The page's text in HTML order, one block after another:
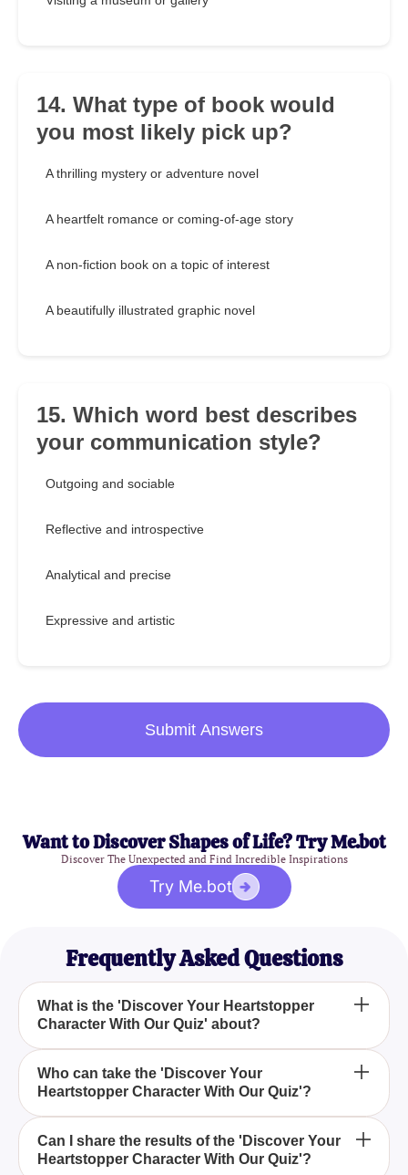
14. What type of book would
you most likely pick up?
A thrilling mystery or adventure novel
A heartfelt romance or coming-of-age story
A non-fiction book on a topic of interest
A beautifully illustrated graphic novel
15. Which word best describes
your communication style?
Outgoing and sociable
Reflective and introspective
Analytical and precise
Expressive and artistic
Submit Answers
Want to Discover Shapes of Life? Try Me.bot
Discover The Unexpected and Find Incredible Inspirations
Try Me.bot
Frequently Asked Questions
What is the 'Discover Your Heartstopper
Character With Our Quiz' about?
How does the 'Discover Your Heartstopper
Character With Our Quiz' work?
Who can take the 'Discover Your
Heartstopper Character With Our Quiz'?
What will I find out by taking the 'Discover Your
Heartstopper Character With Our Quiz'?
Can I share the results of the 'Discover Your
Heartstopper Character With Our Quiz'?